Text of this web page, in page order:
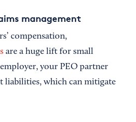
management
compensation,
are a huge lift for small
employer, your PEO partner
liabilities, which can mitigate